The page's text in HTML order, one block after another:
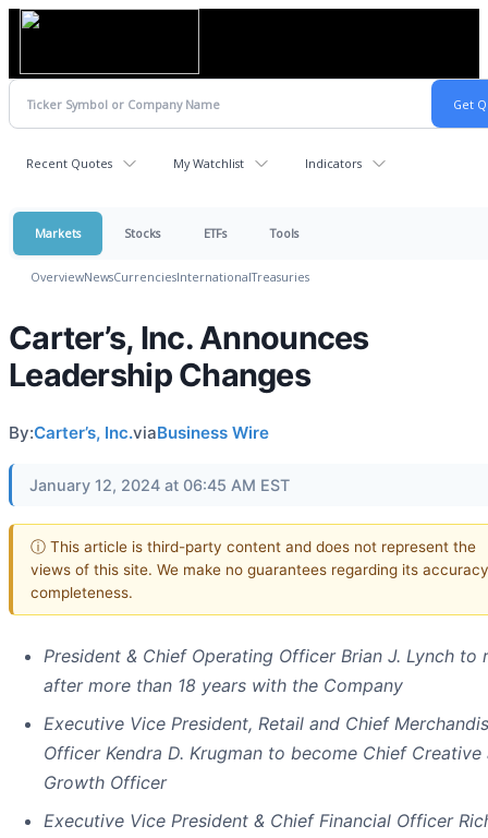
Recent Quotes My Watchlist Indicators
Markets Stocks ETFs Tools
OverviewNewsCurrenciesInternationalTreasuries
Carter’s, Inc. Announces
Leadership Changes
By:Carter’s, Inc.viaBusiness Wire
January 12, 2024 at 06:45 AM EST
ⓘ This article is third-party content and does not represent the
views of this site. We make no guarantees regarding its
completeness.
President & Chief Operating Officer Brian J. Lynch to
after more than 18 years with the Company
Executive Vice President, Retail and Chief
Officer Kendra D. Krugman to become Chief Creative
Growth Officer
Executive Vice President & Chief Financial Officer